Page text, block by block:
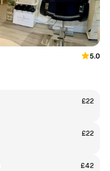
5.0
£22
£22
£42